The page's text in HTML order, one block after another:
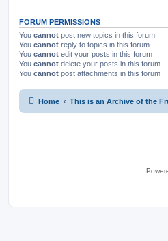
FORUM PERMISSIONS
You cannot post new topics in this forum
You cannot reply to topics in this forum
You cannot edit your posts in this forum
You cannot delete your posts in this forum
You cannot post attachments in this forum
Home This is an Archive of the